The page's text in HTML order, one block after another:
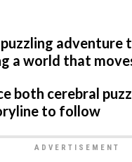
adventure
a world that
both cerebral
to follow